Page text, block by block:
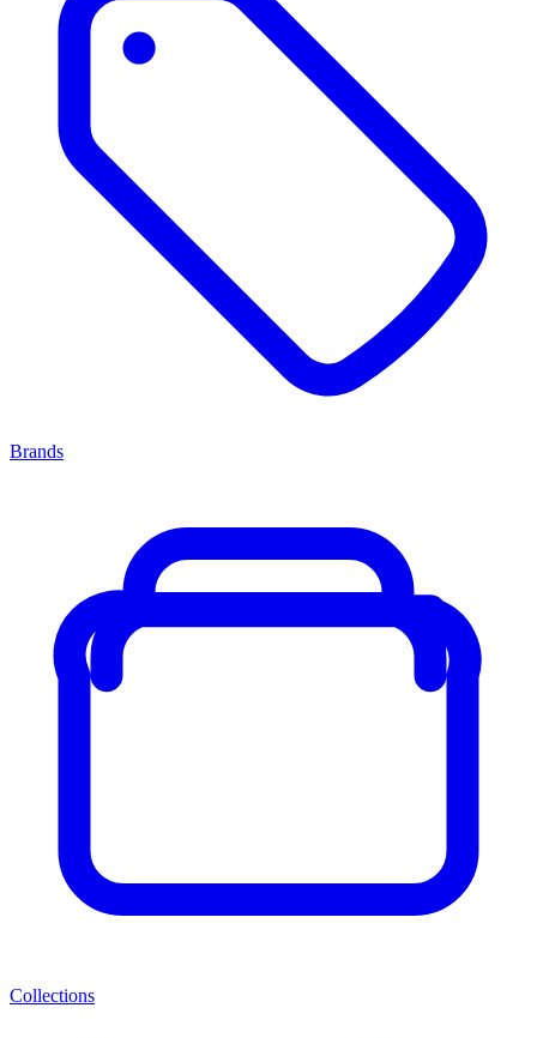
Brands
Collections